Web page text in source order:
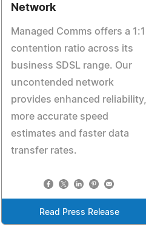
Network
Managed Comms offers a 1:1
contention ratio across its
business SDSL range. Our
uncontended network
provides enhanced reliability,
more accurate speed
estimates and faster data
transfer rates.
Read Press Release